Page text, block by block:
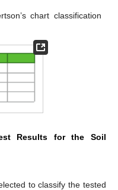
chart classification
Results for the Soil
to classify the tested